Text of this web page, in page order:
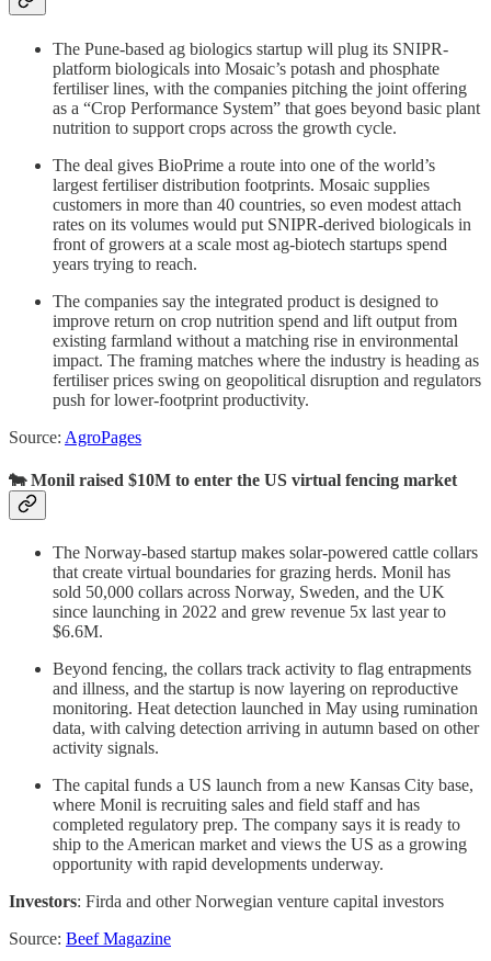
The Pune-based ag biologics startup will plug its SNIPR-
platform biologicals into Mosaic’s potash and phosphate
fertiliser lines, with the companies pitching the joint offering
as a “Crop Performance System” that goes beyond basic plant
nutrition to support crops across the growth cycle.
The deal gives BioPrime a route into one of the world’s
largest fertiliser distribution footprints. Mosaic supplies
customers in more than 40 countries, so even modest attach
rates on its volumes would put SNIPR-derived biologicals in
front of growers at a scale most ag-biotech startups spend
years trying to reach.
The companies say the integrated product is designed to
improve return on crop nutrition spend and lift output from
existing farmland without a matching rise in environmental
impact. The framing matches where the industry is heading as
fertiliser prices swing on geopolitical disruption and regulators
push for lower-footprint productivity.
Source: AgroPages
🐄 Monil raised $10M to enter the US virtual fencing market
The Norway-based startup makes solar-powered cattle collars
that create virtual boundaries for grazing herds. Monil has
sold 50,000 collars across Norway, Sweden, and the UK
since launching in 2022 and grew revenue 5x last year to
$6.6M.
Beyond fencing, the collars track activity to flag entrapments
and illness, and the startup is now layering on reproductive
monitoring. Heat detection launched in May using rumination
data, with calving detection arriving in autumn based on other
activity signals.
The capital funds a US launch from a new Kansas City base,
where Monil is recruiting sales and field staff and has
completed regulatory prep. The company says it is ready to
ship to the American market and views the US as a growing
opportunity with rapid developments underway.
Investors: Firda and other Norwegian venture capital investors
Source: Beef Magazine